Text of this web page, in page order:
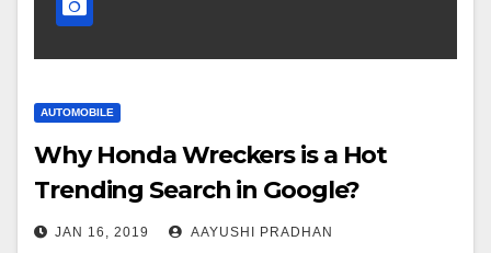
AUTOMOBILE
Why Honda Wreckers is a Hot
Trending Search in Google?
JAN 16, 2019 AAYUSHI PRADHAN